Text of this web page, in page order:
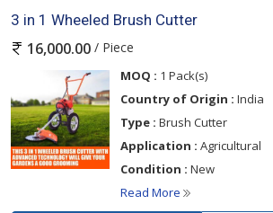
3 in 1 Wheeled Brush Cutter
16,000.00 / Piece
MOQ : 1 Pack(s)
Country of Origin : India
Type : Brush Cutter
Application : Agricultural
Condition : New
Read More